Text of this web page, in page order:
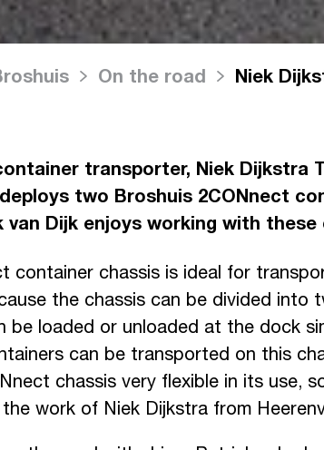
On the road Niek
transporter, Niek Dijkstra
two Broshuis 2CONnect
Dijk enjoys working with
container chassis is ideal for
the chassis can be divided into
be loaded or unloaded at the dock
can be transported on this
chassis very flexible in its use,
work of Niek Dijkstra from